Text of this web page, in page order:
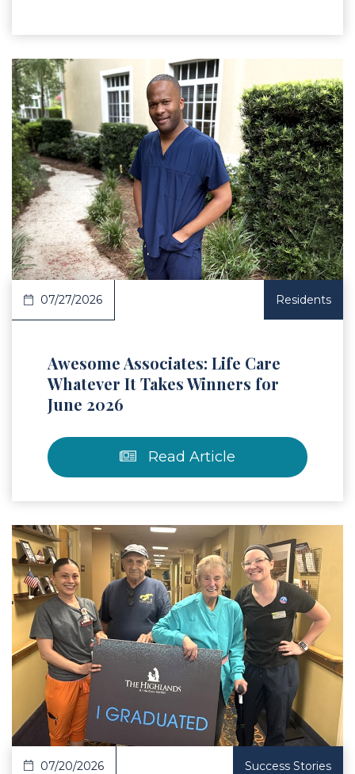
Article
07/27/2026 Residents
Awesome Associates: Life Care
Whatever It Takes Winners for
June 2026
Read Article
Article
07/20/2026 Success Stories